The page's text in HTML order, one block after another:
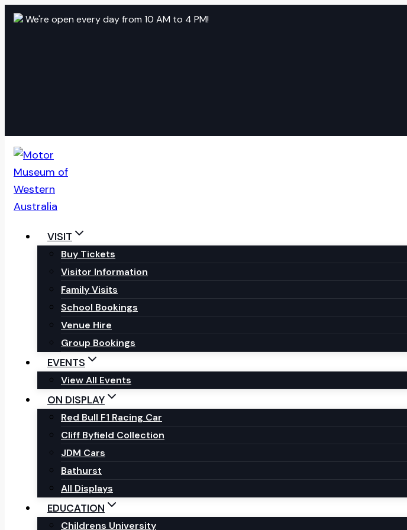
SkipWe're open every day from 10 AM to 4 PM!
VISIT
Buy Tickets
Visitor Information
Family Visits
School Bookings
Venue Hire
Group Bookings
EVENTS
View All Events
ON DISPLAY
Red Bull F1 Racing Car
Cliff Byfield Collection
JDM Cars
Bathurst
All Displays
EDUCATION
Childrens University